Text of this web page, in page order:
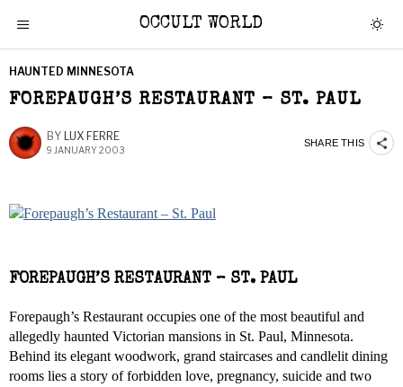
OCCULT WORLD
HAUNTED MINNESOTA
FOREPAUGH’S RESTAURANT – ST. PAUL
BY LUX FERRE
9 JANUARY 2003
SHARE THIS
FOREPAUGH’S RESTAURANT – ST. PAUL
Forepaugh’s Restaurant occupies one of the most beautiful and
allegedly haunted Victorian mansions in St. Paul, Minnesota.
Behind its elegant woodwork, grand staircases and candlelit dining
rooms lies a story of forbidden love, pregnancy, suicide and two